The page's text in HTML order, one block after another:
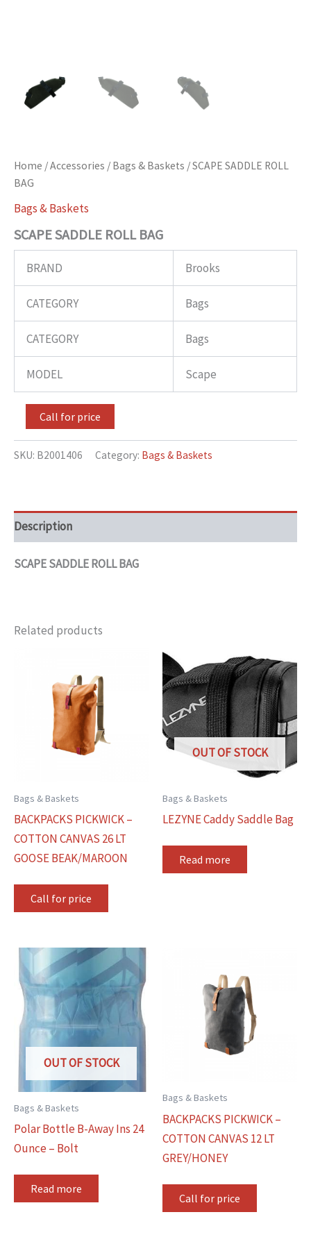
Home /Accessories / Bags & Baskets / SCAPE SADDLE ROLL
BAG
Bags & Baskets
SCAPE SADDLE ROLL BAG
BRAND Brooks
CATEGORY Bags
CATEGORY Bags
MODEL Scape
Call for price
SKU: B2001406 Category: Bags & Baskets
Description
SCAPE SADDLE ROLL BAG
Related products
Bags & Baskets
BACKPACKS PICKWICK –
COTTON CANVAS 26 LT
GOOSE BEAK/MAROON
Call for price
OUT OF STOCK
Bags & Baskets
LEZYNE Caddy Saddle Bag
Read more
OUT OF STOCK
Bags & Baskets
Polar Bottle B-Away Ins 24
Ounce – Bolt
Read more
Bags & Baskets
BACKPACKS PICKWICK –
COTTON CANVAS 12 LT
GREY/HONEY
Call for price